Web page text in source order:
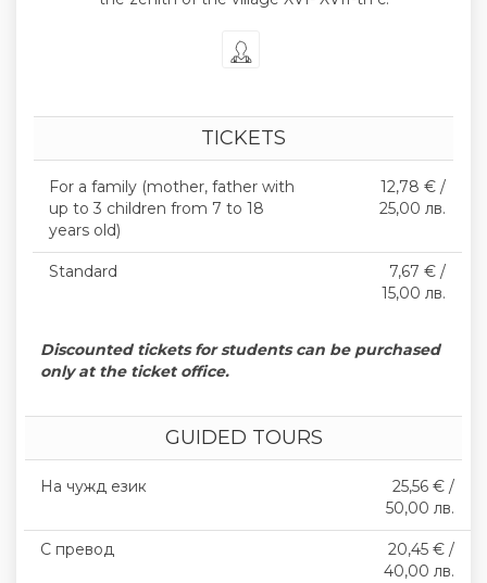
TICKETS
For a family (mother, father with
up to 3 children from 7 to 18
years old)
12,78 € /
25,00 лв.
Standard
7,67 € /
15,00 лв.
Discounted tickets for students can be purchased
only at the ticket office.
GUIDED TOURS
На чужд език
25,56 € /
50,00 лв.
С превод
20,45 € /
40,00 лв.